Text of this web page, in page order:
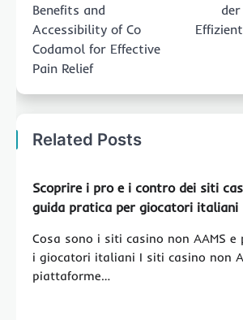
Benefits and
Accessibility of Co
Codamol for Effective
Pain Relief
Related Posts
Scoprire i pro e i contro dei siti
guida pratica per giocatori italiani
Cosa sono i siti casino non AAMS e
i giocatori italiani I siti casino non
piattaforme…